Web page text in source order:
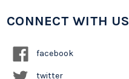
CONNECT WITH US
facebook
twitter